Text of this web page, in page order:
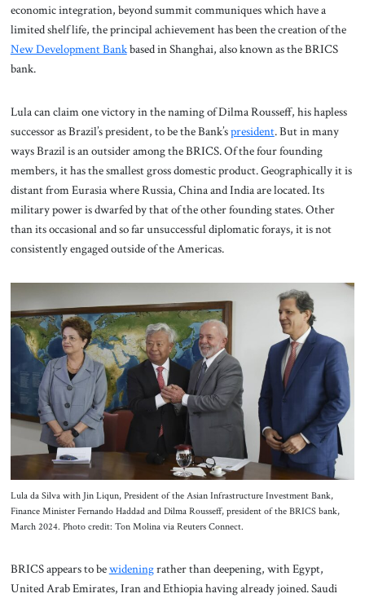
economic integration, beyond summit communiques which have a
limited shelf life, the principal achievement has been the creation of the
New Development Bankbased in Shanghai, also known as the BRICS
bank.
Lula can claim one victory in the naming of Dilma Rousseff, his hapless
successor as Brazil’s president, to be the Bank’spresident. But in many
ways Brazil is an outsider among the BRICS. Of the four founding
members, it has the smallest gross domestic product. Geographically it is
distant from Eurasia where Russia, China and India are located. Its
military power is dwarfed by that of the other founding states. Other
than its occasional and so far unsuccessful diplomatic forays, it is not
consistently engaged outside of the Americas.
Lula da Silva with Jin Liqun, President of the Asian Infrastructure Investment Bank,
Finance Minister Fernando Haddad and Dilma Rousseff, president of the BRICS bank,
March 2024. Photo credit: Ton Molina via Reuters Connect.
BRICS appears to bewideningrather than deepening, with Egypt,
United Arab Emirates, Iran and Ethiopia having already joined. Saudi